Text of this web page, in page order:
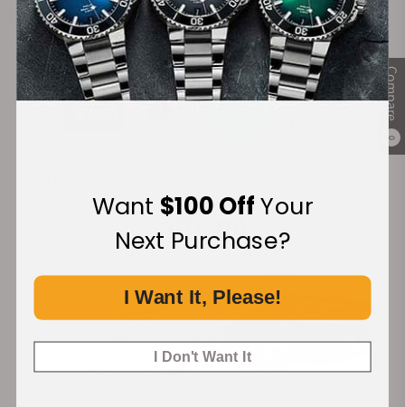
Compare
0
Secure Payment:
Want $100 OffYour
Next Purchase?
I Want It, Please!
I Don't Want It